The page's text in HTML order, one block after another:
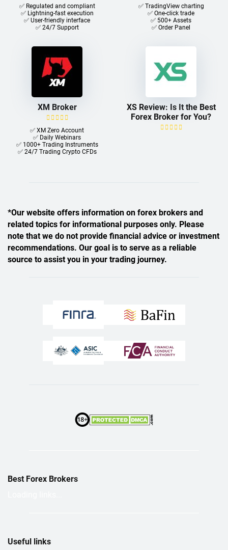
✅ Regulated and compliant
✅ Lightning-fast execution
✅ User-friendly interface
✅ 24/7 Support
✅ TradingView charting
✅ One-click trade​
✅ 500+ Assets
✅ Order Panel
XM Broker
✅ XM Zero Account
✅ Daily Webinars
✅ 1000+ Trading Instruments
✅ 24/7 Trading Crypto CFDs
XS Review: Is It the Best
Forex Broker for You?
*Our website offers information on forex brokers and
related topics for informational purposes only. Please
note that we do not provide financial advice or investment
recommendations. Our goal is to serve as a reliable
source to assist you in your trading journey.
Best Forex Brokers
Useful links